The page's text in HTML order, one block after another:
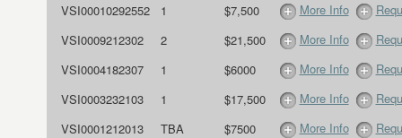
VSI00010292552
1 $7,500 More Info
VSI0009212302
2 $21,500 More Info
VSI0004182307
1 $6000 More Info
VSI0003232103
1 $17,500 More Info
VSI0001212013
TBA $7500 More Info